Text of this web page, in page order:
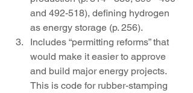
and 492-518), defining hydrogen
as energy storage (p. 256).
Includes “permitting reforms” that
would make it easier to approve
and build major energy projects.
This is code for rubber-stamping